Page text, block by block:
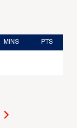
MINS PTS